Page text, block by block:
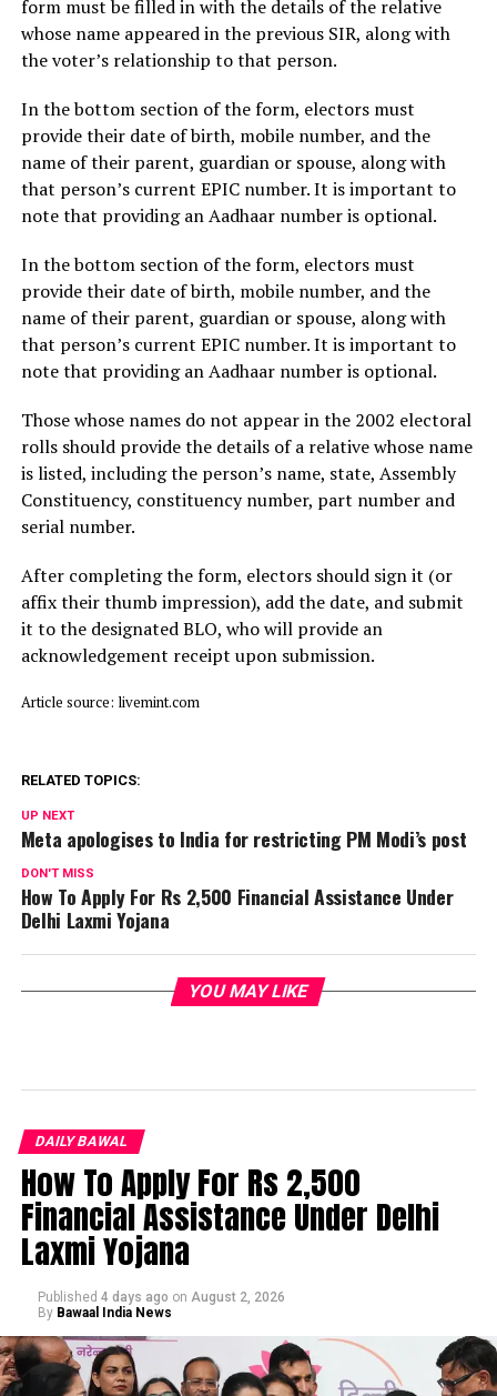
form must be filled in with the details of the relative
whose name appeared in the previous SIR, along with
the voter’s relationship to that person.
In the bottom section of the form, electors must
provide their date of birth, mobile number, and the
name of their parent, guardian or spouse, along with
that person’s current EPIC number. It is important to
note that providing an Aadhaar number is optional.
In the bottom section of the form, electors must
provide their date of birth, mobile number, and the
name of their parent, guardian or spouse, along with
that person’s current EPIC number. It is important to
note that providing an Aadhaar number is optional.
Those whose names do not appear in the 2002 electoral
rolls should provide the details of a relative whose name
is listed, including the person’s name, state, Assembly
Constituency, constituency number, part number and
serial number.
After completing the form, electors should sign it (or
affix their thumb impression), add the date, and submit
it to the designated BLO, who will provide an
acknowledgement receipt upon submission.
Article source: livemint.com
RELATED TOPICS:
UP NEXT
Meta apologises to India for restricting PM Modi’s post
DON'T MISS
How To Apply For Rs 2,500 Financial Assistance Under
Delhi Laxmi Yojana
YOU MAY LIKE
DAILY BAWAL
How To Apply For Rs 2,500
Financial Assistance Under Delhi
Laxmi Yojana
Published 4 days ago on August 2, 2026
By Bawaal India News